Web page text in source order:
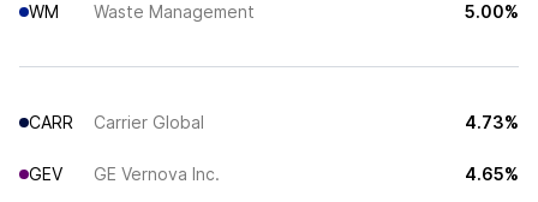
WM Waste Management 5.00%
CARR Carrier Global 4.73%
GEV GE Vernova Inc. 4.65%